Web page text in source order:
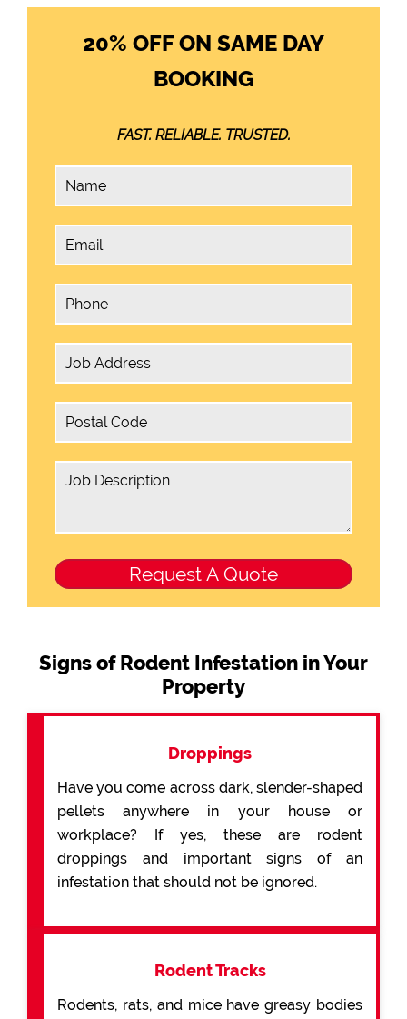
20% OFF ON SAME DAY
BOOKING
FAST. RELIABLE. TRUSTED.
Signs of Rodent Infestation in Your
Property
Droppings
Have you come across dark, slender-shaped
pellets anywhere in your house or
workplace? If yes, these are rodent
droppings and important signs of an
infestation that should not be ignored.
Rodent Tracks
Rodents, rats, and mice have greasy bodies